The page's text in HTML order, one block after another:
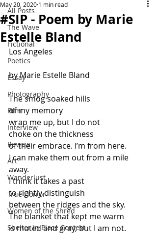
All Posts
The Wave
Fictional
Poetics
Essay
Photography
Film
Interview
Review
Art
Wanderlust
True Horror
Women of the Shred
Shelter in Place Contest
#SIP - Poem by Marie
Estelle Bland
May 20, 2020 1 min read
Los Angeles
by Marie Estelle Bland
The smog soaked hills
of my memory
wrap me up, but I do not
choke on the thickness
of their embrace. I’m from here.
I can make them out from a mile
away.
I think it takes a past
to rightly distinguish
between the ridges and the sky.
The blanket that kept me warm
is muted and gray, but I am not.